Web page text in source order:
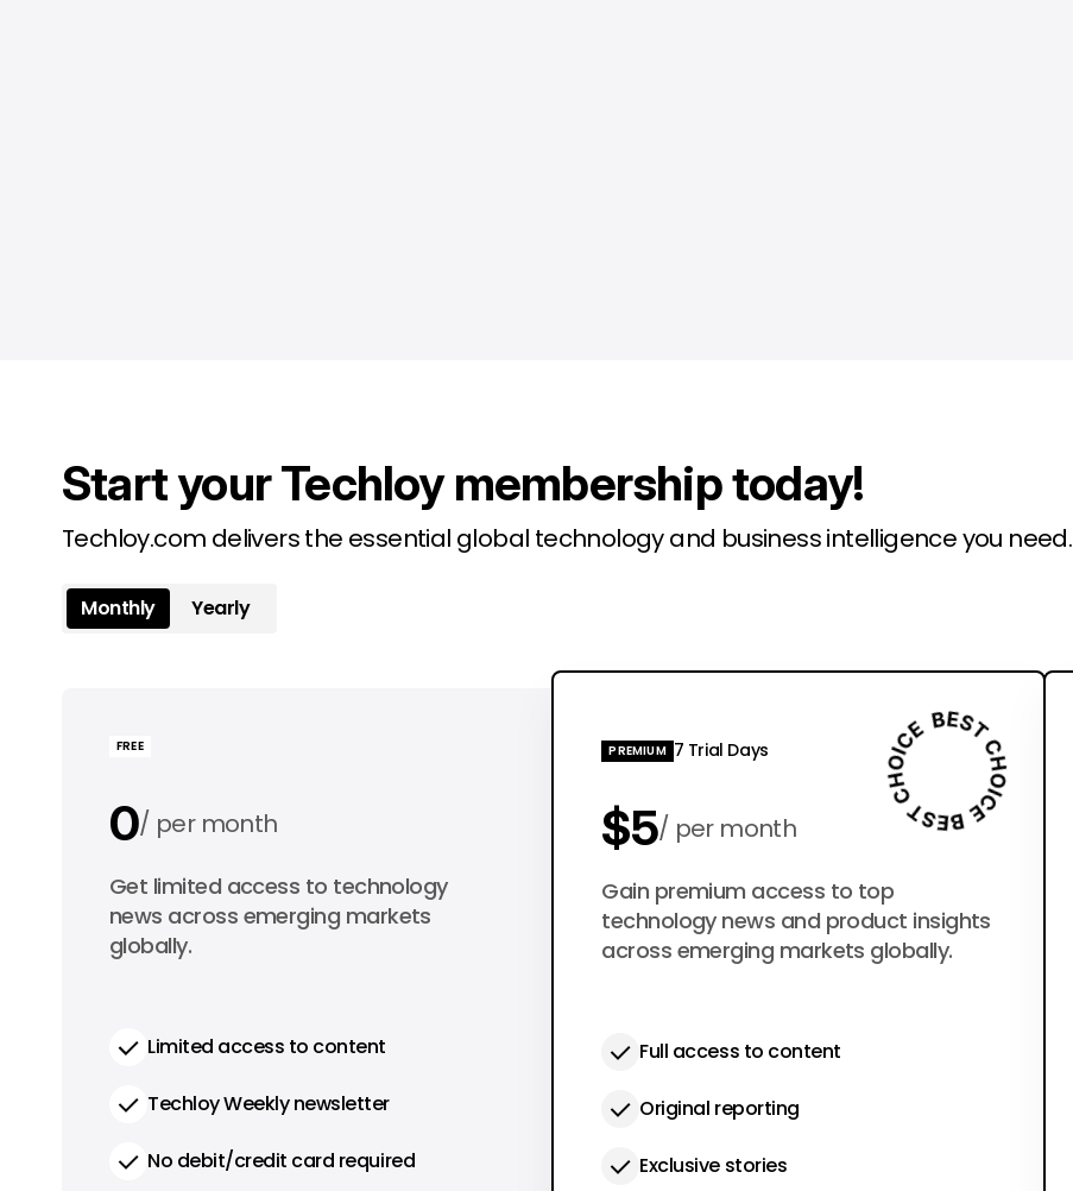
Start your Techloy membership today!
Techloy.com delivers the essential global technology and business intelligence you need.
Monthly Yearly
FREE
0 per month
0 per year
Get limited access to technology
news across emerging markets
globally.
Limited access to content
Techloy Weekly newsletter
No debit/credit card required
PREMIUM 7 Trial Days
$5 per month
$50 per year
Gain premium access to top
technology news and product insights
across emerging markets globally.
Full access to content
Original reporting
Exclusive stories